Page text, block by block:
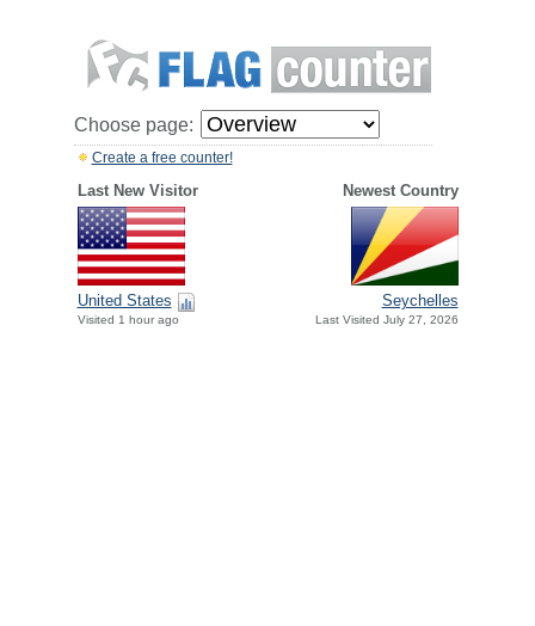
Choose page:
Create a free counter!
Last New Visitor Newest Country
United States
Visited 1 hour ago
Seychelles
Last Visited July 27, 2026